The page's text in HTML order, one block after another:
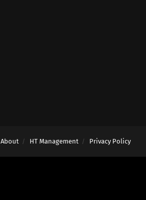
About HT Management Privacy Policy